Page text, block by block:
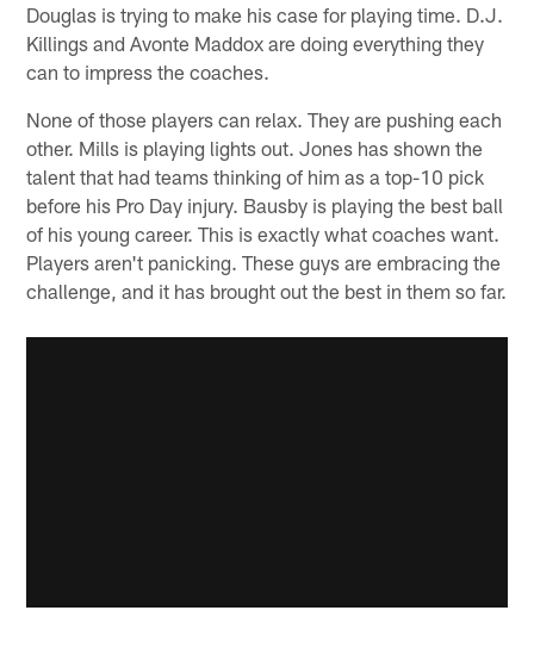
Douglas is trying to make his case for playing time. D.J.
Killings and Avonte Maddox are doing everything they
can to impress the coaches.
None of those players can relax. They are pushing each
other. Mills is playing lights out. Jones has shown the
talent that had teams thinking of him as a top-10 pick
before his Pro Day injury. Bausby is playing the best ball
of his young career. This is exactly what coaches want.
Players aren't panicking. These guys are embracing the
challenge, and it has brought out the best in them so far.